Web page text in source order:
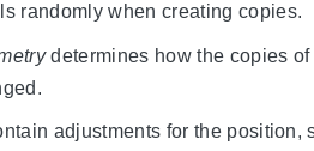
randomly when creating copies.
determines how the copies of
adjustments for the position,